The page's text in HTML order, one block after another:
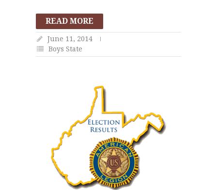
READ MORE
June 11, 2014
Boys State